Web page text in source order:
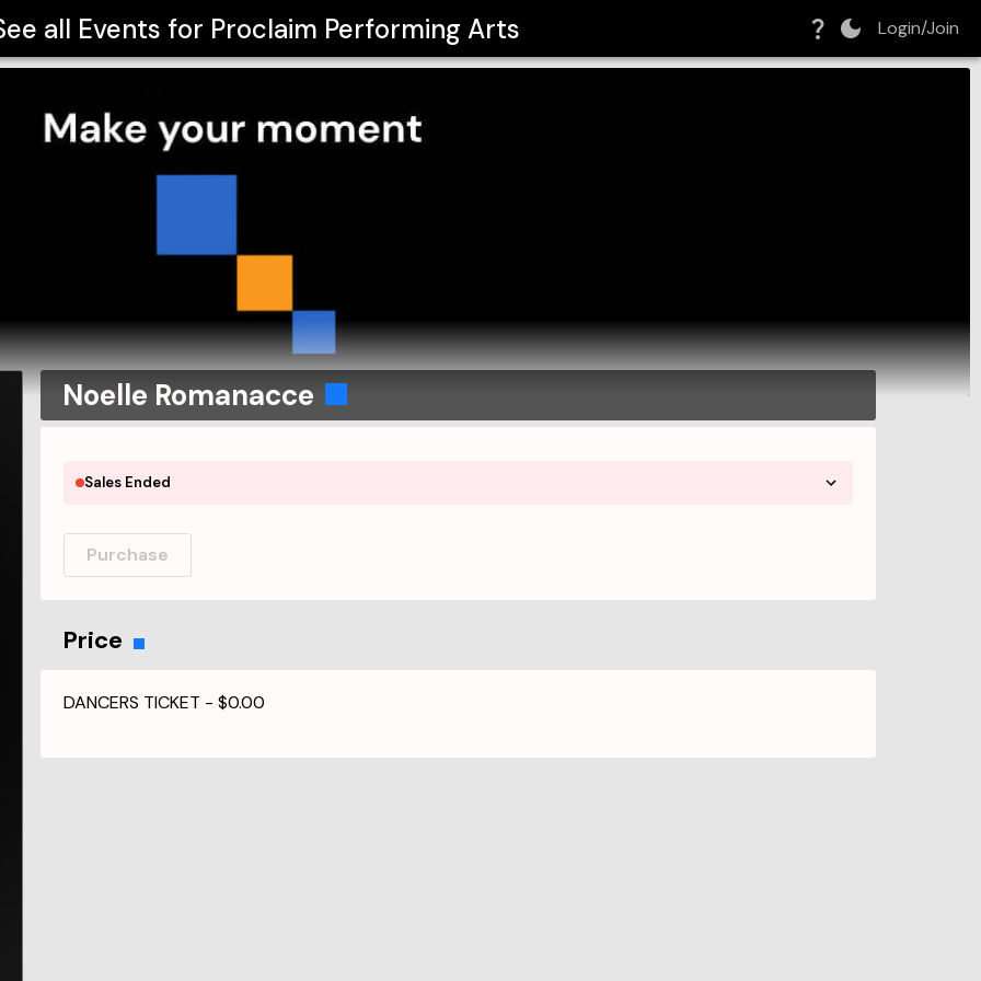
all Events for Proclaim Performing Arts Login/Join
Noelle Romanacce
Sales Ended
Purchase
Price
DANCERS TICKET -$0.00